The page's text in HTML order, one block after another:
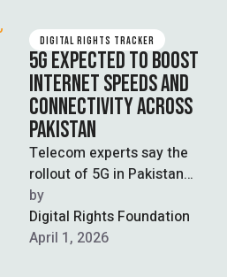
DIGITAL RIGHTS TRACKER
5G EXPECTED TO BOOST
INTERNET SPEEDS AND
CONNECTIVITY ACROSS
PAKISTAN
Telecom experts say the
rollout of 5G in Pakistan
could increase internet
speeds by three to five
times, …
by
Digital Rights Foundation
April 1, 2026